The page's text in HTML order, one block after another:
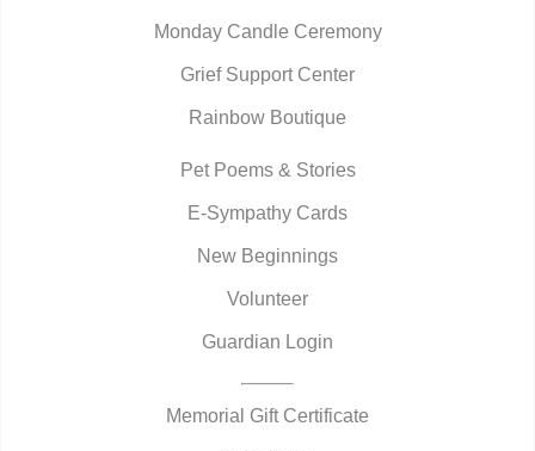
Monday Candle Ceremony
Grief Support Center
Rainbow Boutique
Pet Poems & Stories
E-Sympathy Cards
New Beginnings
Volunteer
Guardian Login
Memorial Gift Certificate